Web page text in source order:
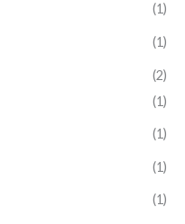
(1)
(1)
(2)
(1)
(1)
(1)
(1)